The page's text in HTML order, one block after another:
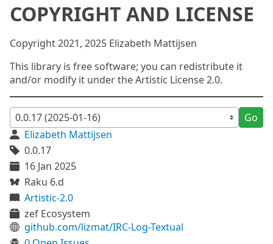
COPYRIGHT AND LICENSE
Copyright 2021, 2025 Elizabeth Mattijsen
This library is free software; you can redistribute it
and/or modify it under the Artistic License 2.0.
Go
Elizabeth Mattijsen
0.0.17
16 Jan 2025
Raku 6.d
Artistic-2.0
zef Ecosystem
github.com/lizmat/IRC-Log-Textual